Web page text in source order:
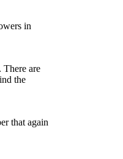
in
are
the
that again